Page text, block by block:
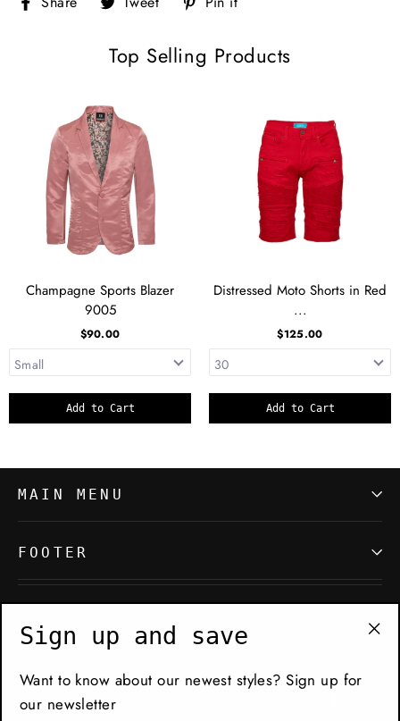
on
Top Selling Products
Champagne Sports Blazer
9005
$90.00
Add to Cart
Distressed Moto Shorts in Red
...
$125.00
Add to Cart
MAIN MENU
FOOTER
Sign up and save
Want to know about our newest styles? Sign up for
our newsletter